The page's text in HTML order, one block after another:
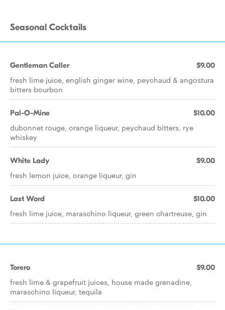
Seasonal Cocktails
Gentleman Caller $9.00
fresh lime juice, english ginger wine, peychaud & angostura
bitters bourbon
Pal-O-Mine $10.00
dubonnet rouge, orange liqueur, peychaud bitters, rye
whiskey
White Lady $9.00
fresh lemon juice, orange liqueur, gin
Last Word $10.00
fresh lime juice, maraschino liqueur, green chartreuse, gin
Torero $9.00
fresh lime & grapefruit juices, house made grenadine,
maraschino liqueur, tequila